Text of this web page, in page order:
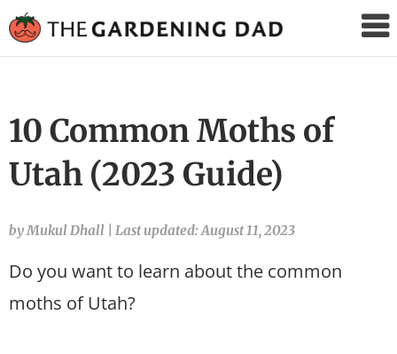
Gardening
10 Common Moths of
Utah (2023 Guide)
by Mukul Dhall Last updated: August 11, 2023
Do you want to learn about the common
moths of Utah?